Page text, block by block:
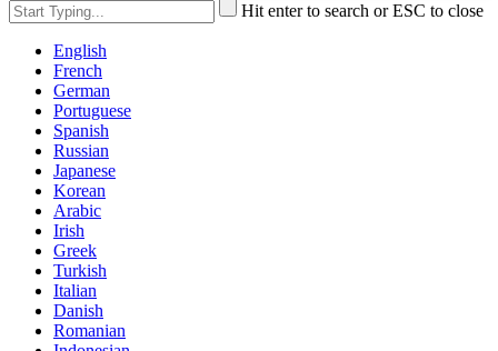
Hit enter to search or ESC to close
English
French
German
Portuguese
Spanish
Russian
Japanese
Korean
Arabic
Irish
Greek
Turkish
Italian
Danish
Romanian